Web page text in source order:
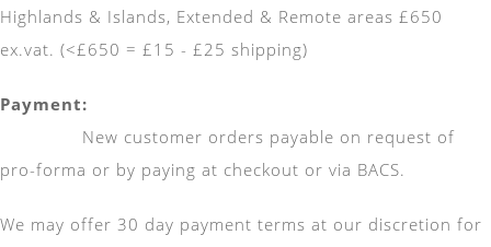
Highlands & Islands, Extended & Remote areas £650
ex.vat. (<£650 = £15 - £25 shipping)
New customer orders payable on request of
pro-forma or by paying at checkout or via BACS.
We may offer 30 day payment terms at our discretion for